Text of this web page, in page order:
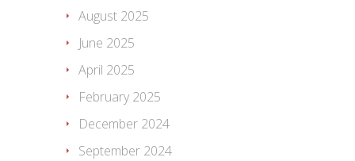
August 2025
June 2025
April 2025
February 2025
December 2024
September 2024